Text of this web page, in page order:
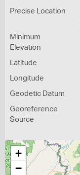
Precise Location
Minimum
Elevation
Latitude
Longitude
Geodetic Datum
Georeference
Source
+
−